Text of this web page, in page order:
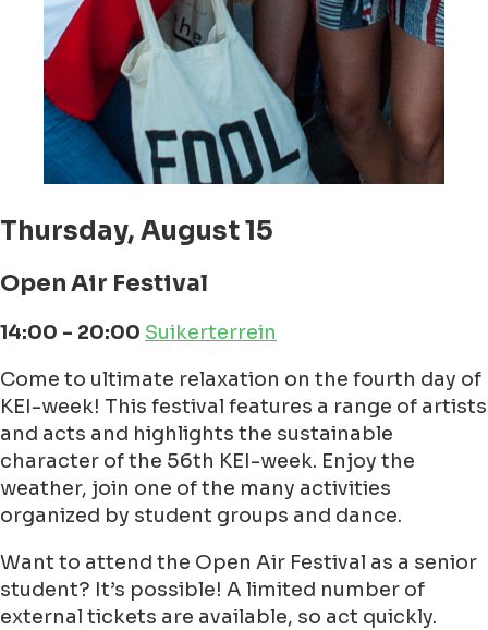
Thursday, August 15
Open Air Festival
14:00 - 20:00 Suikerterrein
Come to ultimate relaxation on the fourth day of
KEI-week! This festival features a range of artists
and acts and highlights the sustainable
character of the 56th KEI-week. Enjoy the
weather, join one of the many activities
organized by student groups and dance.
Want to attend the Open Air Festival as a senior
student? It’s possible! A limited number of
external tickets are available, so act quickly.